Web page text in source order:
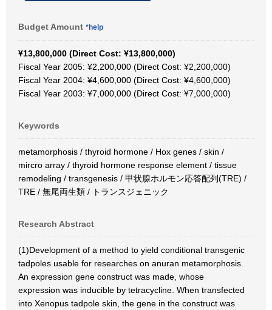
Budget Amount *help
¥13,800,000 (Direct Cost: ¥13,800,000)
Fiscal Year 2005: ¥2,200,000 (Direct Cost: ¥2,200,000)
Fiscal Year 2004: ¥4,600,000 (Direct Cost: ¥4,600,000)
Fiscal Year 2003: ¥7,000,000 (Direct Cost: ¥7,000,000)
Keywords
metamorphosis / thyroid hormone / Hox genes / skin /
mircro array / thyroid hormone response element / tissue
remodeling / transgenesis / 甲状腺ホルモン応答配列(TRE) /
TRE / 無尾両生類 / トランスジェニック
Research Abstract
(1)Development of a method to yield conditional transgenic
tadpoles usable for researches on anuran metamorphosis.
An expression gene construct was made, whose
expression was inducible by tetracycline. When transfected
into Xenopus tadpole skin, the gene in the construct was